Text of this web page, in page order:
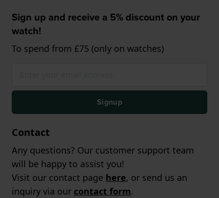
Sign up and receive a 5% discount on your
watch!
To spend from £75 (only on watches)
Signup
Contact
Any questions? Our customer support team
will be happy to assist you!
Visit our contact page here, or send us an
inquiry via our contact form.